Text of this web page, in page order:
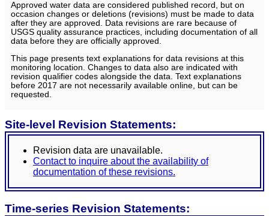
Approved water data are considered published record, but on
occasion changes or deletions (revisions) must be made to data
after they are approved. Data revisions are rare because of
USGS quality assurance practices, including documentation of all
data before they are officially approved.
This page presents text explanations for data revisions at this
monitoring location. Changes to data also are indicated with
revision qualifier codes alongside the data. Text explanations
before 2017 are not necessarily available online, but can be
requested.
Site-level Revision Statements:
Revision data are unavailable.
Contact to inquire about the availability of
documentation of these revisions.
Time-series Revision Statements: